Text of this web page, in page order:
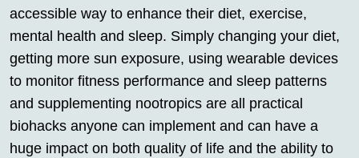
accessible way to enhance their diet, exercise,
mental health and sleep. Simply changing your diet,
getting more sun exposure, using wearable devices
to monitor fitness performance and sleep patterns
and supplementing nootropics are all practical
biohacks anyone can implement and can have a
huge impact on both quality of life and the ability to